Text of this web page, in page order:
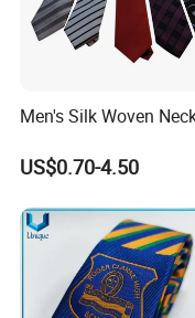
serious and reliable
a decoration but also an
Men's Silk Woven
US$0.70-4.50